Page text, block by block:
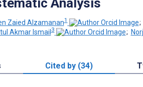
Analysis
Zaied Alzamanan1 ;
Akmar Ismail3 ;
Cited by (34)